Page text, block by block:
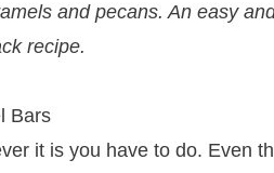
and pecans. An easy
recipe.
it is you have to do. Even